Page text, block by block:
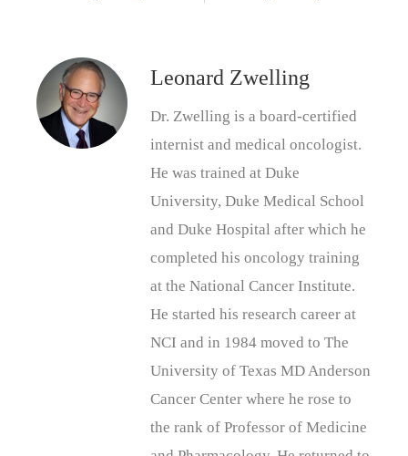
Leonard Zwelling
Dr. Zwelling is a board-certified
internist and medical oncologist.
He was trained at Duke
University, Duke Medical School
and Duke Hospital after which he
completed his oncology training
at the National Cancer Institute.
He started his research career at
NCI and in 1984 moved to The
University of Texas MD Anderson
Cancer Center where he rose to
the rank of Professor of Medicine